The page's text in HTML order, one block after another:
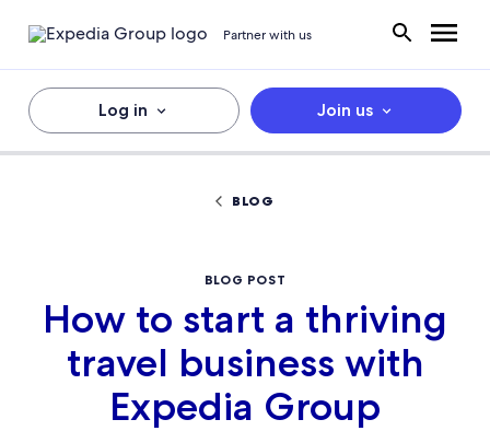
Partner with us
Log in Join us
BLOG
BLOG POST
How to start a thriving
travel business with
Expedia Group